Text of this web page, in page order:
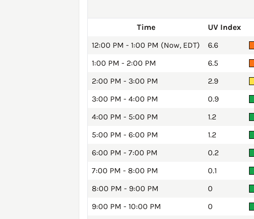
Time UV Index
12:00 PM - 1:00 PM (Now, EDT)
6.6
1:00 PM - 2:00 PM
6.5
2:00 PM - 3:00 PM
2.9
3:00 PM - 4:00 PM
0.9
4:00 PM - 5:00 PM
1.2
5:00 PM - 6:00 PM
1.2
6:00 PM - 7:00 PM
0.2
7:00 PM - 8:00 PM
0.1
8:00 PM - 9:00 PM
0
9:00 PM - 10:00 PM
0